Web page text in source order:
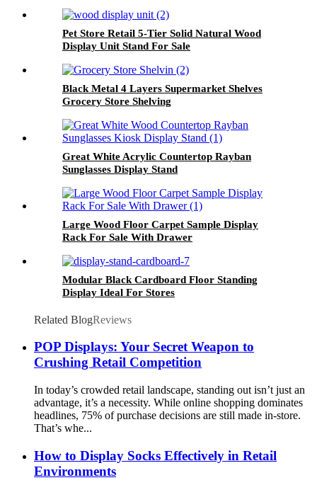
Pet Store Retail 5-Tier Solid Natural Wood
Display Unit Stand For Sale
Black Metal 4 Layers Supermarket Shelves
Grocery Store Shelving
Great White Acrylic Countertop Rayban
Sunglasses Display Stand
Large Wood Floor Carpet Sample Display
Rack For Sale With Drawer
Modular Black Cardboard Floor Standing
Display Ideal For Stores
Related BlogReviews
POP Displays: Your Secret Weapon to
Crushing Retail Competition
In today’s crowded retail landscape, standing out isn’t just an
advantage, it’s a necessity. While online shopping dominates
headlines, 75% of purchase decisions are still made in-store.
That’s whe...
How to Display Socks Effectively in Retail
Environments